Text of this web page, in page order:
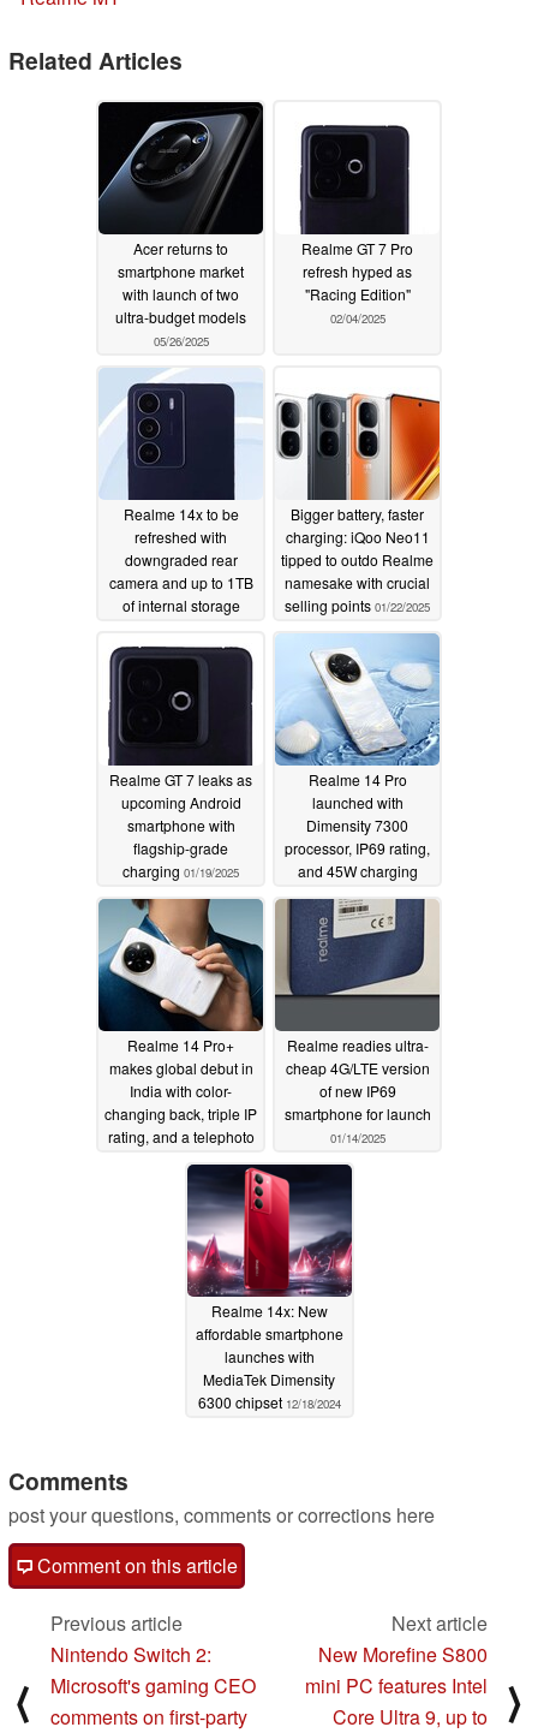
Related Articles
Acer returns to
smartphone market
with launch of two
ultra-budget models
05/26/2025
Realme GT 7 Pro
refresh hyped as
"Racing Edition"
02/04/2025
Realme 14x to be
refreshed with
downgraded rear
camera and up to 1TB
of internal storage
Bigger battery, faster
charging: iQoo Neo11
tipped to outdo Realme
namesake with crucial
selling points 01/22/2025
Realme GT 7 leaks as
upcoming Android
smartphone with
flagship-grade
charging 01/19/2025
Realme 14 Pro
launched with
Dimensity 7300
processor, IP69 rating,
and 45W charging
01/16/2025
Realme 14 Pro+
makes global debut in
India with color-
changing back, triple IP
rating, and a telephoto
01/16/2025
Realme readies ultra-
cheap 4G/LTE version
of new IP69
smartphone for launch
01/14/2025
Realme 14x: New
affordable smartphone
launches with
MediaTek Dimensity
6300 chipset 12/18/2024
Comments
post your questions, comments or corrections here
Comment on this article
⟨
Previous article
Nintendo Switch 2:
Microsoft's gaming CEO
comments on first-party
Next article
New Morefine S800
mini PC features Intel
Core Ultra 9, up to
⟩